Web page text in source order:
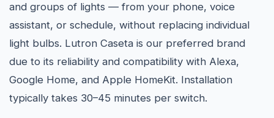
and groups of lights — from your phone, voice
assistant, or schedule, without replacing individual
light bulbs. Lutron Caseta is our preferred brand
due to its reliability and compatibility with Alexa,
Google Home, and Apple HomeKit. Installation
typically takes 30–45 minutes per switch.